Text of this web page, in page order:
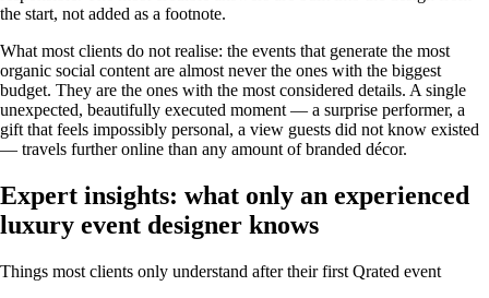
the start, not added as a footnote.
What most clients do not realise: the events that generate the most
organic social content are almost never the ones with the biggest
budget. They are the ones with the most considered details. A single
unexpected, beautifully executed moment — a surprise performer, a
gift that feels impossibly personal, a view guests did not know existed
— travels further online than any amount of branded décor.
Expert insights: what only an experienced
luxury event designer knows
Things most clients only understand after their first Qrated event